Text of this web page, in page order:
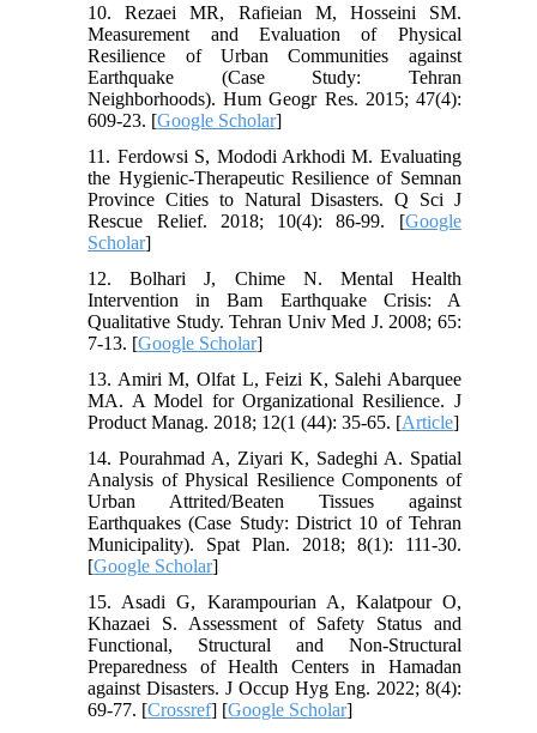
10. Rezaei MR, Rafieian M, Hosseini SM.
Measurement and Evaluation of Physical
Resilience of Urban Communities against
Earthquake (Case Study: Tehran
Neighborhoods). Hum Geogr Res. 2015; 47(4):
609-23. [Google Scholar]
11. Ferdowsi S, Mododi Arkhodi M. Evaluating
the Hygienic-Therapeutic Resilience of Semnan
Province Cities to Natural Disasters. Q Sci J
Rescue Relief. 2018; 10(4): 86-99. [Google
Scholar]
12. Bolhari J, Chime N. Mental Health
Intervention in Bam Earthquake Crisis: A
Qualitative Study. Tehran Univ Med J. 2008; 65:
7-13. [Google Scholar]
13. Amiri M, Olfat L, Feizi K, Salehi Abarquee
MA. A Model for Organizational Resilience. J
Product Manag. 2018; 12(1 (44): 35-65. [Article]
14. Pourahmad A, Ziyari K, Sadeghi A. Spatial
Analysis of Physical Resilience Components of
Urban Attrited/Beaten Tissues against
Earthquakes (Case Study: District 10 of Tehran
Municipality). Spat Plan. 2018; 8(1): 111-30.
[Google Scholar]
15. Asadi G, Karampourian A, Kalatpour O,
Khazaei S. Assessment of Safety Status and
Functional, Structural and Non-Structural
Preparedness of Health Centers in Hamadan
against Disasters. J Occup Hyg Eng. 2022; 8(4):
69-77. [Crossref] [Google Scholar]